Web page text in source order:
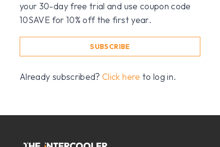
your 30-day free trial and use coupon code
10SAVE for 10% off the first year.
SUBSCRIBE
Already subscribed?Click here to log in.